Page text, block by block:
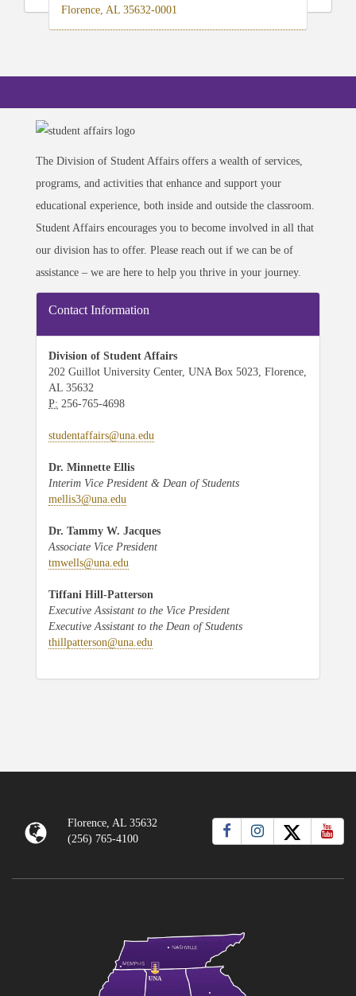
Florence, AL 35632-0001
The Division of Student Affairs offers a wealth of services,
programs, and activities that enhance and support your
educational experience, both inside and outside the classroom.
Student Affairs encourages you to become involved in all that
our division has to offer. Please reach out if we can be of
assistance – we are here to help you thrive in your journey.
Contact Information
Division of Student Affairs
202 Guillot University Center, UNA Box 5023, Florence,
AL 35632
P: 256-765-4698
studentaffairs@una.edu
Dr. Minnette Ellis
Interim Vice President & Dean of Students
mellis3@una.edu
Dr. Tammy W. Jacques
Associate Vice President
tmwells@una.edu
Tiffani Hill-Patterson
Executive Assistant to the Vice President
Executive Assistant to the Dean of Students
thillpatterson@una.edu
Florence, AL 35632
(256) 765-4100